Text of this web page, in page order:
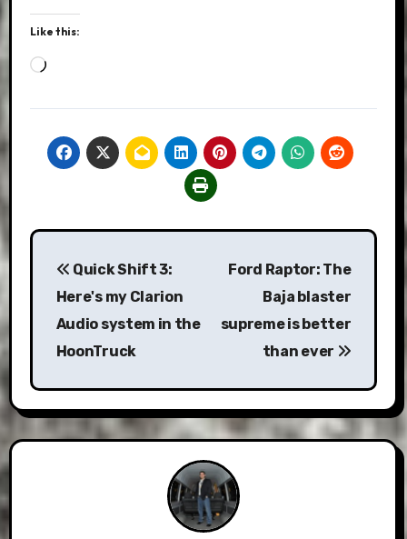
Like this:
Loading…
Post
navigation
Quick Shift 3:
Here's my Clarion
Audio system in the
HoonTruck
Ford Raptor: The
Baja blaster
supreme is better
than ever